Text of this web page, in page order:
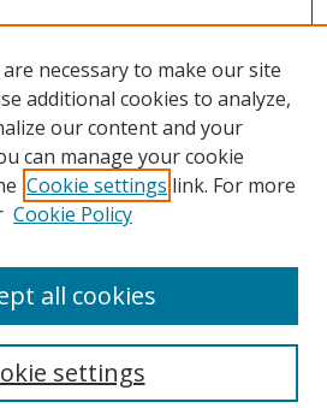
necessary to make our site
additional cookies to analyze,
our content and your
can manage your cookie
Cookie settings link. For more
Cookie Policy
settings
all cookies